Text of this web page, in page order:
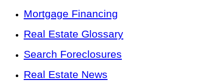
Mortgage Financing
Real Estate Glossary
Search Foreclosures
Real Estate News